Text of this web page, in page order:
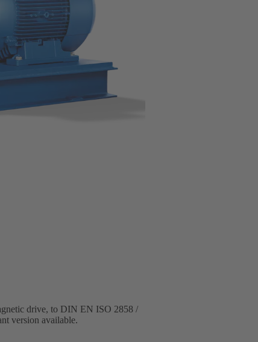
drive, to DIN EN ISO 2858 /
version available.